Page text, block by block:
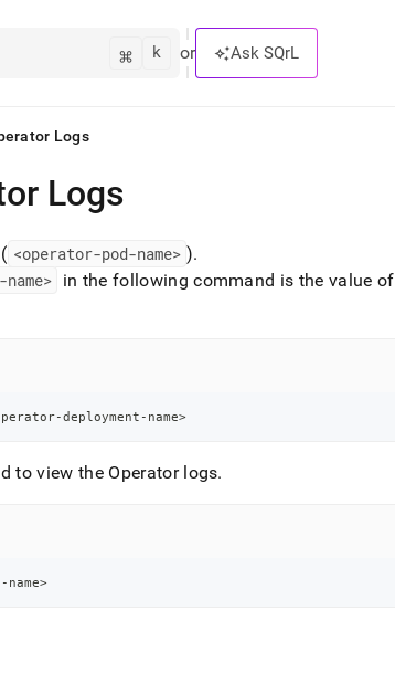
⌘ k or Ask SQrL
Logs
Logs
<operator-pod-name> ).
in the following command is the value of
deployment-name>
to view the Operator logs.
>